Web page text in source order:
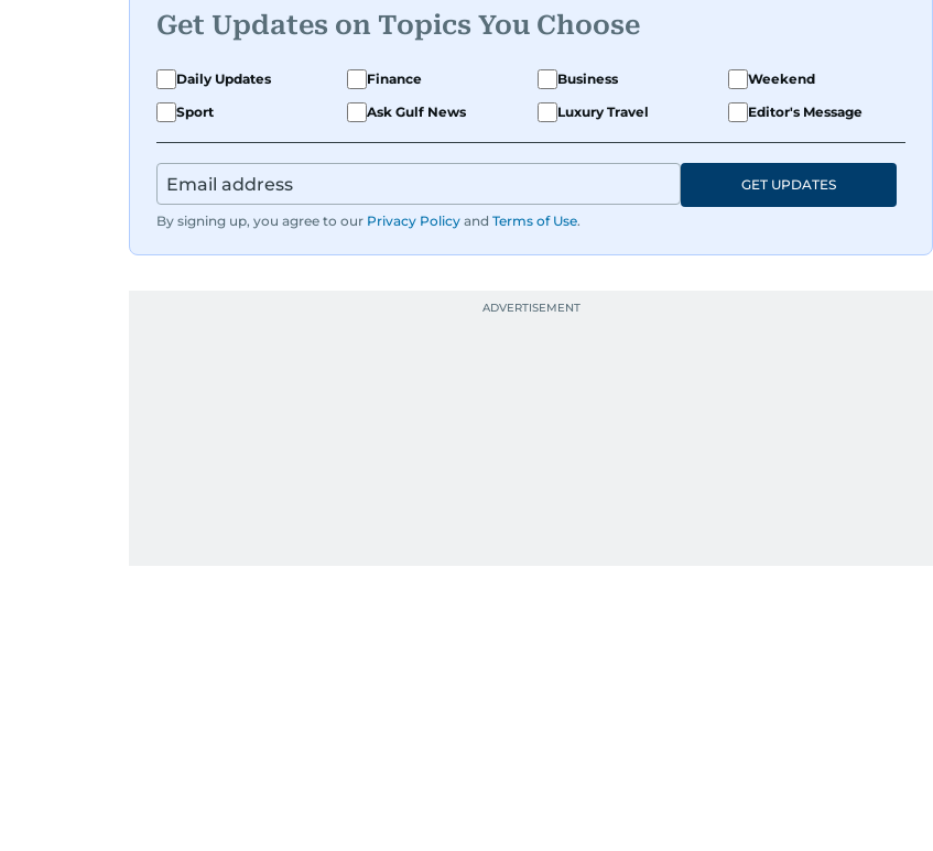
Get Updates on Topics You Choose
Daily Updates Finance Business
Weekend
Sport
Ask Gulf News Luxury Travel Editor's Message
By signing up, you agree to our Privacy Policy and Terms of Use.
GET UPDATES